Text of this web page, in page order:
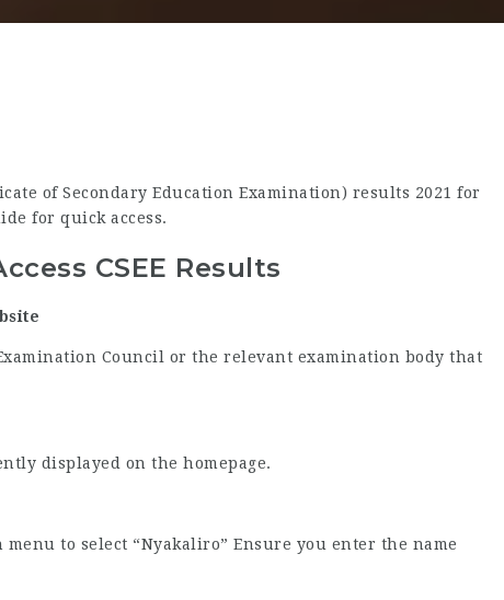
of Secondary Education Examination) results 2021 for
for quick access.
CSEE Results
Council or the relevant examination body that
displayed on the homepage.
to select “Nyakaliro” Ensure you enter the name